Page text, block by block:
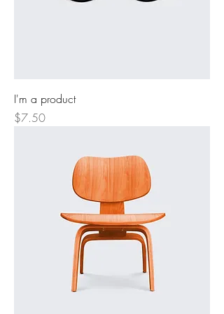
I'm a product
Price
$7.50